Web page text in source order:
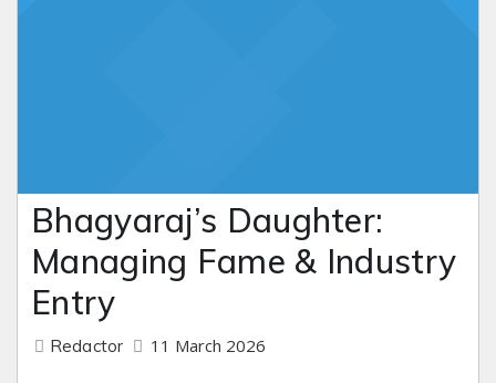
Bhagyaraj’s Daughter:
Managing Fame & Industry
Entry
Redactor 11 March 2026